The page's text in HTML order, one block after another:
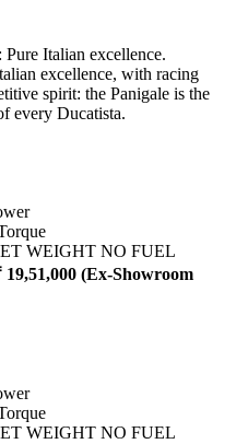
Italian excellence.
excellence, with racing
spirit: the Panigale is the
every Ducatista.
WEIGHT NO FUEL
19,51,000 (Ex-Showroom
WEIGHT NO FUEL